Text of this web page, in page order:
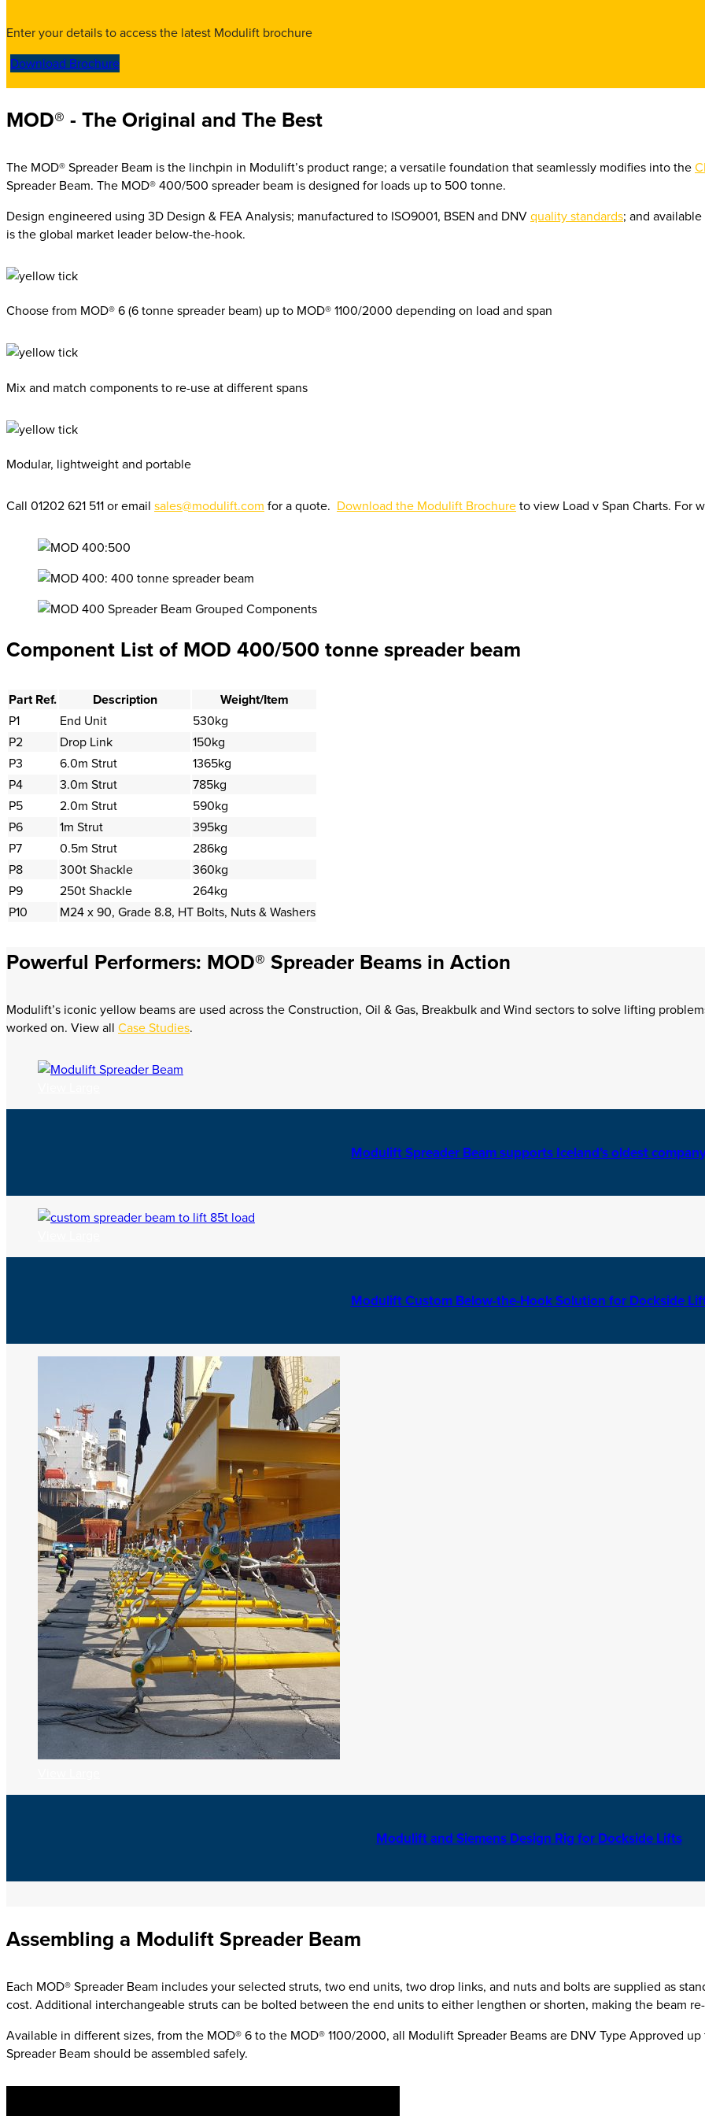
Enter your details to access the latest Modulift brochure
Download Brochure
MOD® - The Original and The Best
The MOD® Spreader Beam is the linchpin in Modulift’s product range; a versatile foundation that seamlessly modifies into the
Spreader Beam. The MOD® 400/500 spreader beam is designed for loads up to 500 tonne.
Design engineered using 3D Design & FEA Analysis; manufactured to ISO9001, BSEN and DNVquality standards; and
is the global market leader below-the-hook.
Choose from MOD® 6 (6 tonne spreader beam) up to MOD® 1100/2000 depending on load and span
Mix and match components to re-use at different spans
Modular, lightweight and portable
Call 01202 621 511 or email sales@modulift.com for a quote. Download the Modulift Brochureto view Load v Span Charts. For
Component List of MOD 400/500 tonne spreader beam
Part Ref. Description
Weight/Item
P1
End Unit
530kg
P2
Drop Link
150kg
P3
6.0m Strut
1365kg
P4
3.0m Strut
785kg
P5
2.0m Strut
590kg
P6
1m Strut
395kg
P7
0.5m Strut
286kg
P8
300t Shackle
360kg
P9
250t Shackle
264kg
P10
M24 x 90, Grade 8.8, HT Bolts, Nuts & Washers
Powerful Performers: MOD® Spreader Beams in Action
Modulift’s iconic yellow beams are used across the Construction, Oil & Gas, Breakbulk and Wind sectors to solve lifting
worked on. View all Case Studies.
Modulift Spreader Beam supports Iceland’s oldest
Modulift Custom Below-the-Hook Solution for Dockside
Modulift and Siemens Design Rig for Dockside Lifts
Assembling a Modulift Spreader Beam
Each MOD® Spreader Beam includes your selected struts, two end units, two drop links, and nuts and bolts are supplied as
cost. Additional interchangeable struts can be bolted between the end units to either lengthen or shorten, making the beam
Available in different sizes, from the MOD® 6 to the MOD® 1100/2000, all Modulift Spreader Beams are DNV Type Approved
Spreader Beam should be assembled safely.